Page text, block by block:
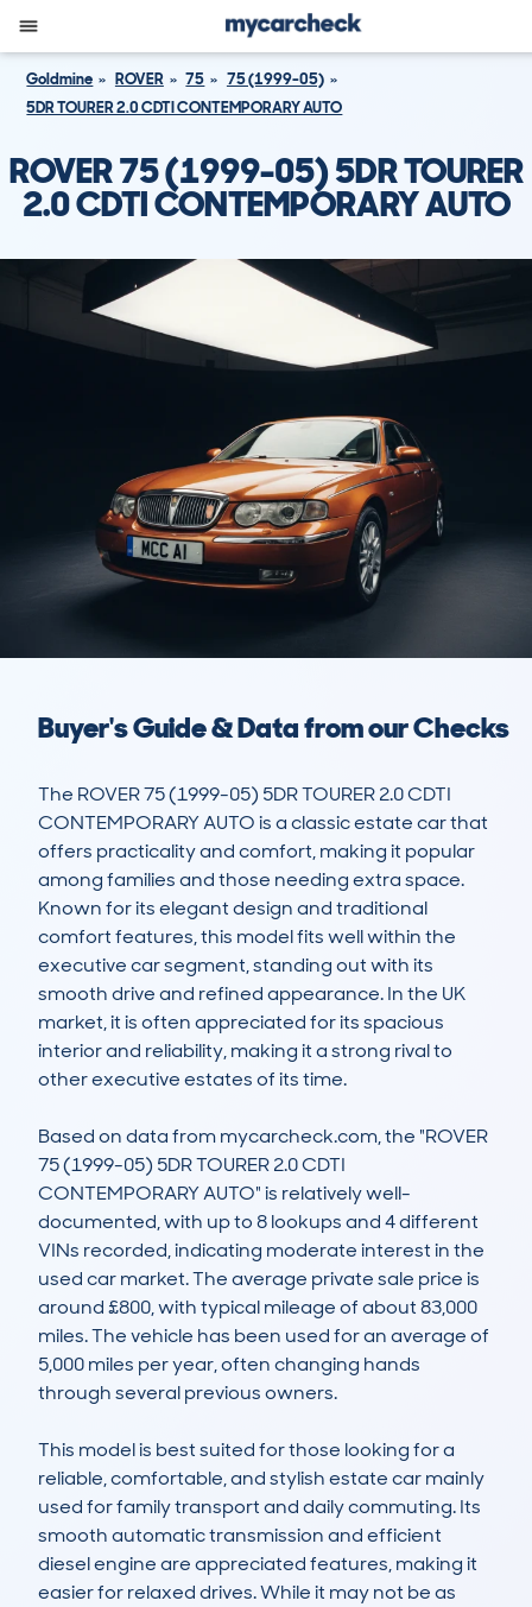
Goldmine ROVER 75
75 (1999-05)
5DR TOURER 2.0 CDTI CONTEMPORARY AUTO
ROVER 75 (1999-05) 5DR TOURER
2.0 CDTI CONTEMPORARY AUTO
Buyer's Guide & Data from our Checks
The ROVER 75 (1999-05) 5DR TOURER 2.0 CDTI
CONTEMPORARY AUTO is a classic estate car that
offers practicality and comfort, making it popular
among families and those needing extra space.
Known for its elegant design and traditional
comfort features, this model fits well within the
executive car segment, standing out with its
smooth drive and refined appearance. In the UK
market, it is often appreciated for its spacious
interior and reliability, making it a strong rival to
other executive estates of its time.
Based on data from mycarcheck.com, the "ROVER
75 (1999-05) 5DR TOURER 2.0 CDTI
CONTEMPORARY AUTO" is relatively well-
documented, with up to 8 lookups and 4 different
VINs recorded, indicating moderate interest in the
used car market. The average private sale price is
around £800, with typical mileage of about 83,000
miles. The vehicle has been used for an average of
5,000 miles per year, often changing hands
through several previous owners.
This model is best suited for those looking for a
reliable, comfortable, and stylish estate car mainly
used for family transport and daily commuting. Its
smooth automatic transmission and efficient
diesel engine are appreciated features, making it
easier for relaxed drives. While it may not be as